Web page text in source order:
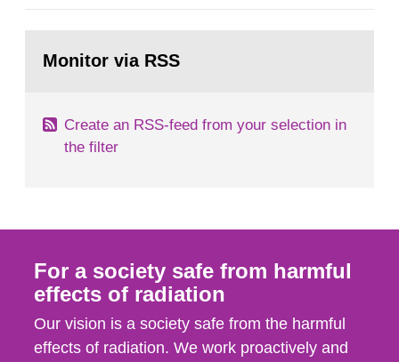
radioactive discharges from all nuclear
page:Monitor via RSS
Create an RSS-feed from your selection in
the filter
For a society safe from harmful
effects of radiation
Our vision is a society safe from the harmful
effects of radiation. We work proactively and